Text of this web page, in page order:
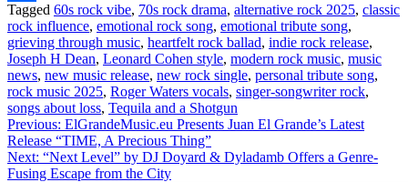
Share
Tagged 60s rock vibe, 70s rock drama, alternative rock 2025, classic
rock influence, emotional rock song, emotional tribute song,
grieving through music, heartfelt rock ballad, indie rock release,
Joseph H Dean, Leonard Cohen style, modern rock music, music
news, new music release, new rock single, personal tribute song,
rock music 2025, Roger Waters vocals, singer-songwriter rock,
songs about loss, Tequila and a Shotgun
Post
navigation
Previous: ElGrandeMusic.eu Presents Juan El Grande’s Latest
Release “TIME, A Precious Thing”
Next: “Next Level” by DJ Doyard & Dyladamb Offers a Genre-
Fusing Escape from the City